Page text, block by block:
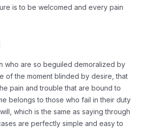
is to be welcomed and every pain
who are so beguiled demoralized by
of the moment blinded by desire, that
pain and trouble that are bound to
belongs to those who fail in their duty
which is the same as saying through
are perfectly simple and easy to